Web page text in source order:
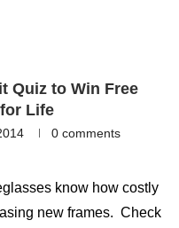
Quiz to Win Free
Life
0 comments
know how costly
new frames. Check